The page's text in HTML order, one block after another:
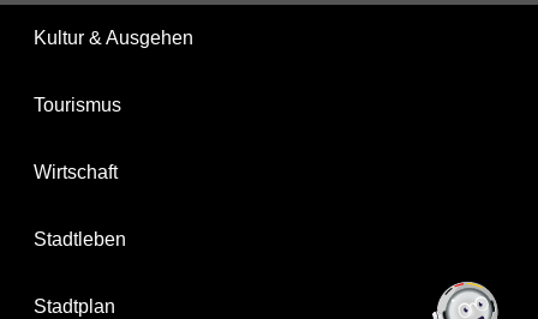
Kultur & Ausgehen
Tourismus
Wirtschaft
Stadtleben
Stadtplan